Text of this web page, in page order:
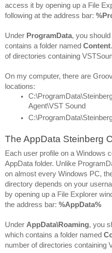
access it by opening up a File
following at the address bar:
Under ProgramData, you
contains a folder named Content
of directories containing
On my computer, there are
locations:
Agent\VST Sound
The AppData Steinberg
Each user profile on a Windows
AppData folder. Unlike
on almost every Windows PC,
directory depends on your
by opening up a File Explorer
the address bar: %AppData%
Under AppData\Roaming, you
which contains a folder named
number of directories containing